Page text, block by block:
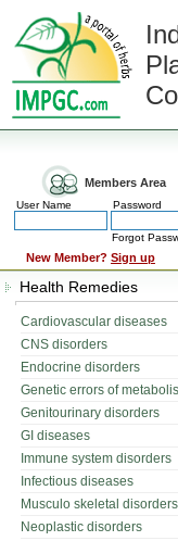
Members Area
User Name Password
Forgot
New Member? Sign up
Health Remedies
Cardiovascular diseases
CNS disorders
Endocrine disorders
Genetic errors of
Genitourinary disorders
GI diseases
Immune system disorders
Infectious diseases
Musculo skeletal disorders
Neoplastic disorders